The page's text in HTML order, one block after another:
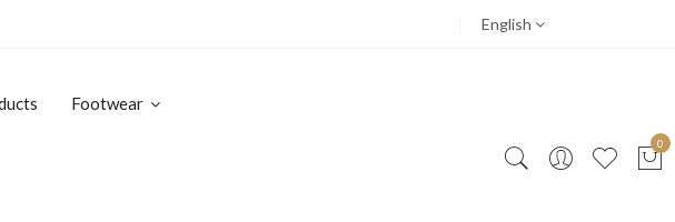
English
Footwear
0